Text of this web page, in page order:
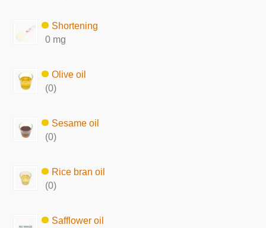
Shortening
0 mg
Olive oil
(0)
Sesame oil
(0)
Rice bran oil
(0)
Safflower oil